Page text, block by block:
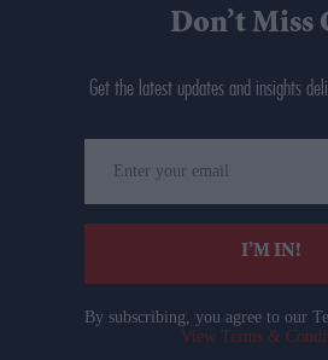
Don’t Miss
Get the latest updates and insights
your
email
I’M IN!
By subscribing, you agree to our
View Terms &